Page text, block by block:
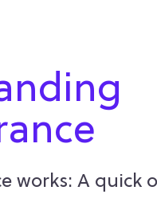
works: A quick